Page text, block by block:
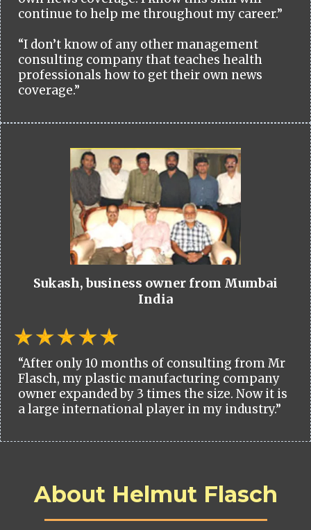
continue to help me throughout my career.”
“I don’t know of any other management
consulting company that teaches health
professionals how to get their own news
coverage.”
Sukash, business owner from Mumbai
India
“After only 10 months of consulting from Mr
Flasch, my plastic manufacturing company
owner expanded by 3 times the size. Now it is
a large international player in my industry.”
About Helmut Flasch